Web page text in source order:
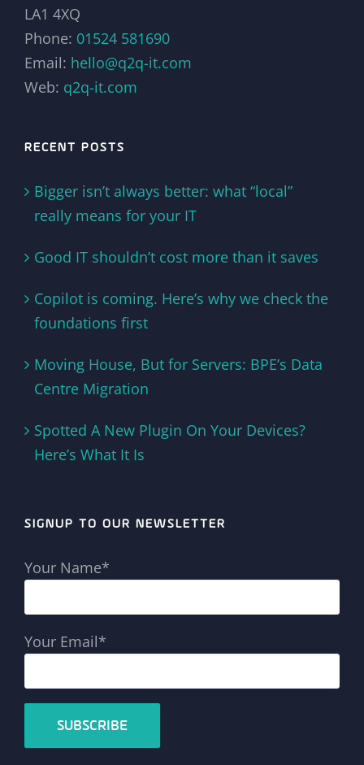
LA1 4XQ
Phone: 01524 581690
Email: hello@q2q-it.com
Web: q2q-it.com
RECENT POSTS
Bigger isn’t always better: what “local”
really means for your IT
Good IT shouldn’t cost more than it saves
Copilot is coming. Here’s why we check the
foundations first
Moving House, But for Servers: BPE’s Data
Centre Migration
Spotted A New Plugin On Your Devices?
Here’s What It Is
SIGNUP TO OUR NEWSLETTER
Your Name*
Your Email*